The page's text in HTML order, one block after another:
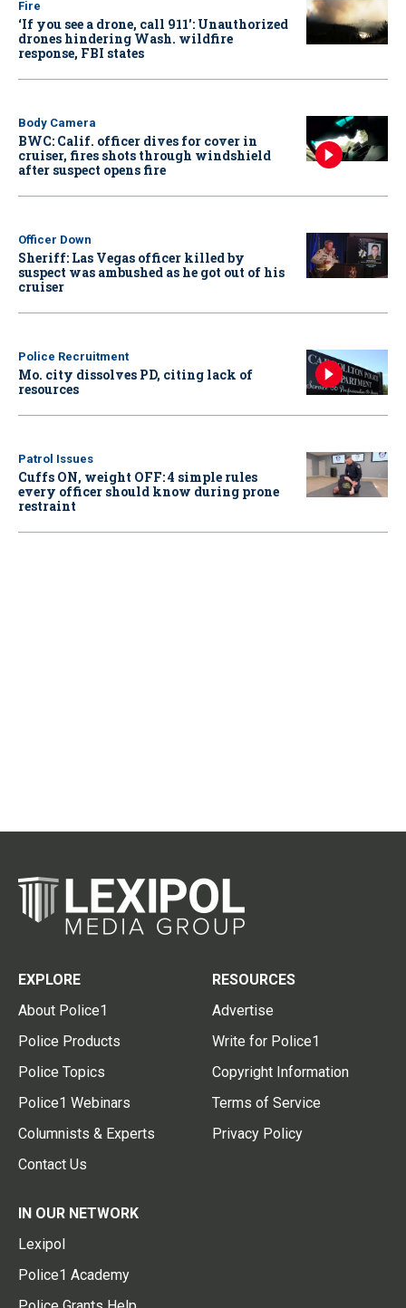
Fire
‘If you see a drone, call 911': Unauthorized
drones hindering Wash. wildfire
response, FBI states
Body Camera
BWC: Calif. officer dives for cover in
cruiser, fires shots through windshield
after suspect opens fire
Officer Down
Sheriff: Las Vegas officer killed by
suspect was ambushed as he got out of his
cruiser
Police Recruitment
Mo. city dissolves PD, citing lack of
resources
Patrol Issues
Cuffs ON, weight OFF: 4 simple rules
every officer should know during prone
restraint
EXPLORE
About Police1
Police Products
Police Topics
Police1 Webinars
Columnists & Experts
Contact Us
RESOURCES
Advertise
Write for Police1
Copyright Information
Terms of Service
Privacy Policy
IN OUR NETWORK
Lexipol
Police1 Academy